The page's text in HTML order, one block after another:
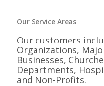
Our Service Areas
Our customers
Organizations,
Businesses,
Departments,
and Non-Profits.